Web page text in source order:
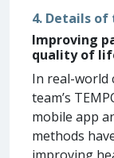
4. Details
Improving
quality of
In real-world
team’s
mobile app
methods